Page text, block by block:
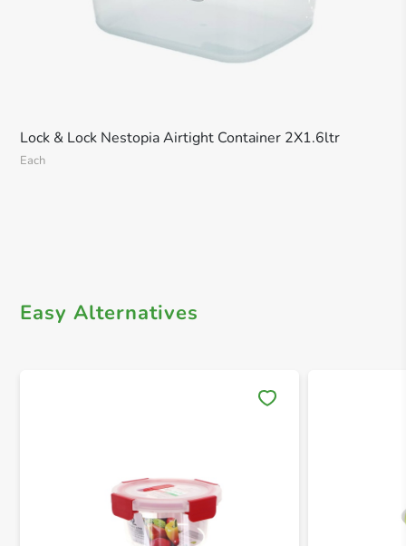
Lock & Lock Nestopia Airtight Container 2X1.6ltr
Each
Easy Alternatives